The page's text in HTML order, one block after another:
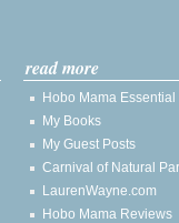
read more
Hobo Mama Essential
My Books
My Guest Posts
Carnival of Natural
LaurenWayne.com
Hobo Mama Reviews